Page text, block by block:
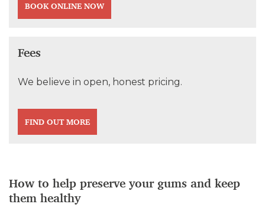
BOOK ONLINE NOW
Fees
We believe in open, honest pricing.
FIND OUT MORE
How to help preserve your gums and keep
them healthy